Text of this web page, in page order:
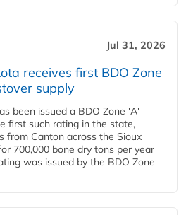
Jul 31, 2026
receives first BDO Zone
supply
been issued a BDO Zone 'A'
first such rating in the state,
from Canton across the Sioux
700,000 bone dry tons per year
was issued by the BDO Zone